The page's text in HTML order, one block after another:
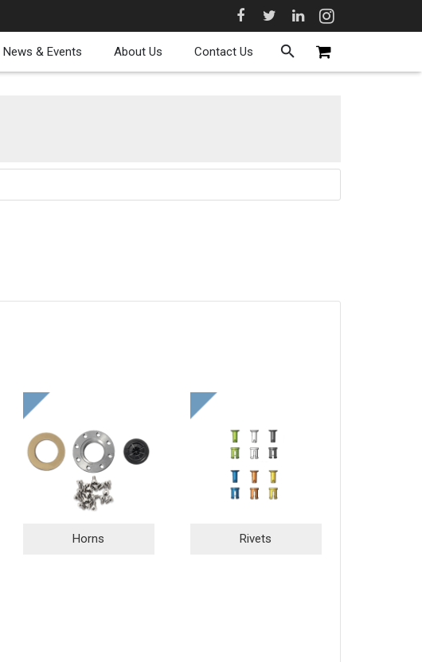
News & Events About Us Contact Us
Horns Rivets